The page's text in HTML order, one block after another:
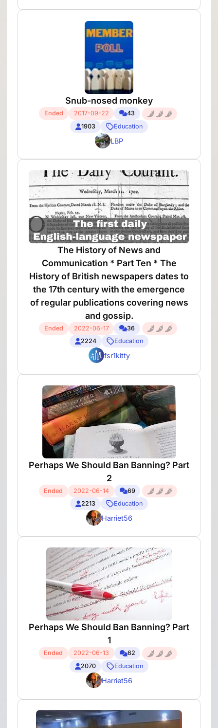
Snub-nosed monkey
Ended 2017-09-22
43
1903
Education
LBP
The History of News and
Communication * Part Ten * The
History of British newspapers dates to
the 17th century with the emergence
of regular publications covering news
and gossip.
Ended 2022-06-17
36
2224
Education
fsr1kitty
Perhaps We Should Ban Banning? Part
2
Ended 2022-06-14
69
2213
Education
Harriet56
Perhaps We Should Ban Banning? Part
1
Ended 2022-06-13
62
2070
Education
Harriet56